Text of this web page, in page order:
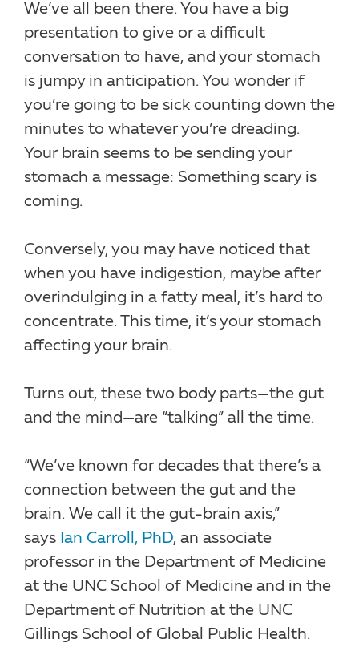
We’ve all been there. You have a big
presentation to give or a difficult
conversation to have, and your stomach
is jumpy in anticipation. You wonder if
you’re going to be sick counting down the
minutes to whatever you’re dreading.
Your brain seems to be sending your
stomach a message: Something scary is
coming.
Conversely, you may have noticed that
when you have indigestion, maybe after
overindulging in a fatty meal, it’s hard to
concentrate. This time, it’s your stomach
affecting your brain.
Turns out, these two body parts—the gut
and the mind—are “talking” all the time.
“We’ve known for decades that there’s a
connection between the gut and the
brain. We call it the gut-brain axis,”
says Ian Carroll, PhD, an associate
professor in the Department of Medicine
at the UNC School of Medicine and in the
Department of Nutrition at the UNC
Gillings School of Global Public Health.